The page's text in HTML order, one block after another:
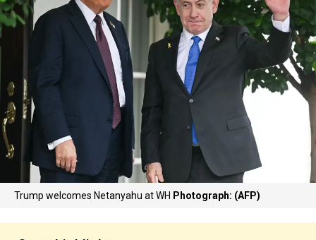
Trump welcomes Netanyahu at WH Photograph: (AFP)